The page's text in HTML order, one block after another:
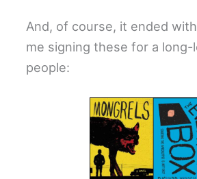
And, of course, it ended
me signing these for a long-
people: